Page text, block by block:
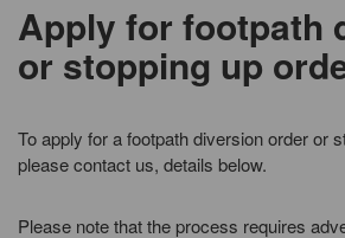
Apply for footpath
or stopping up
To apply for a footpath diversion order or
please contact us, details below.
Please note that the process requires